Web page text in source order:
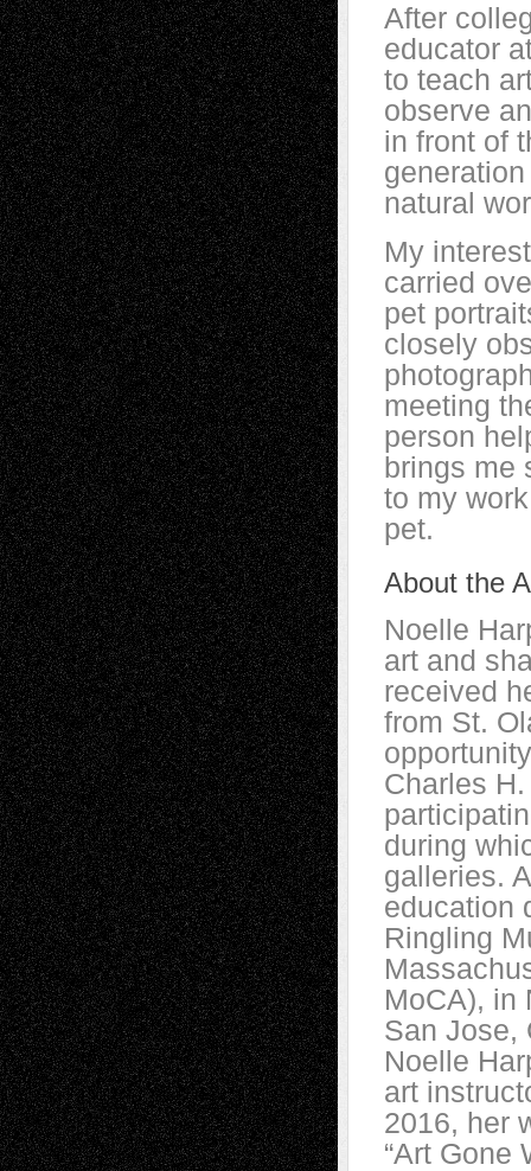
After
educator
to teach
observe
in front of
natural
My
carried
pet
closely
meeting
person
brings me
to my
pet.
About the
Noelle
art and
received
from St.
Charles
during
galleries.
education
Ringling
MoCA), in
San Jose,
Noelle
art
2016, her
“Art Gone